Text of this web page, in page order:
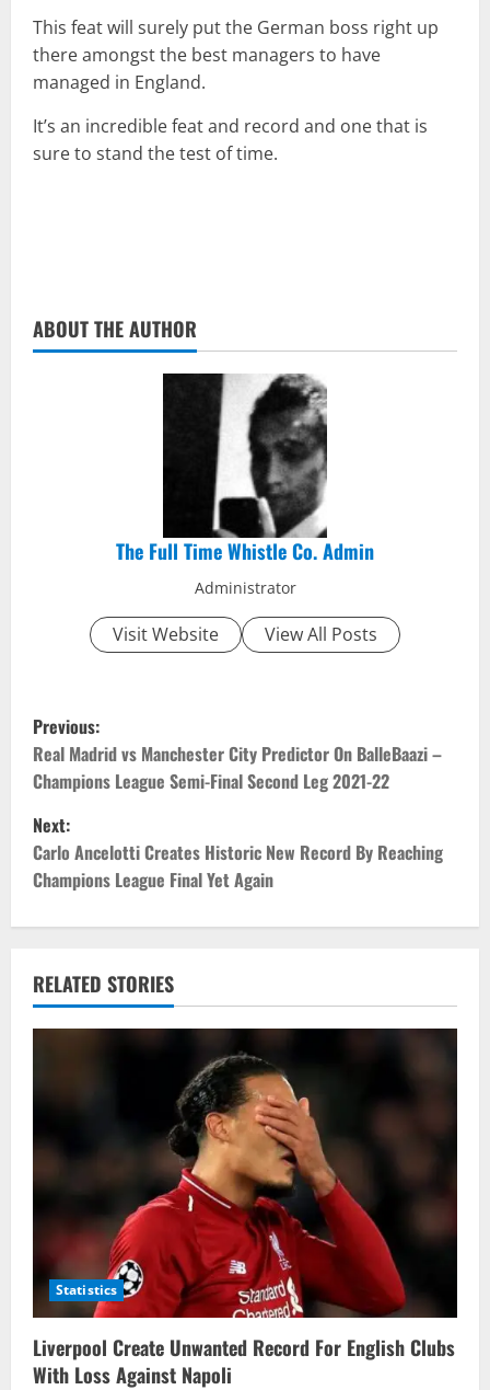
This feat will surely put the German boss right up
there amongst the best managers to have
managed in England.
It’s an incredible feat and record and one that is
sure to stand the test of time.
ABOUT THE AUTHOR
The Full Time Whistle Co. Admin
Administrator
Visit Website View All Posts
P
o
s
t
n
v
i
g
a
t
i
o
n
Previous:
Real Madrid vs Manchester City Predictor On BalleBaazi –
Champions League Semi-Final Second Leg 2021-22
Next:
Carlo Ancelotti Creates Historic New Record By Reaching
Champions League Final Yet Again
RELATED STORIES
Statistics
Liverpool Create Unwanted Record For English Clubs
With Loss Against Napoli